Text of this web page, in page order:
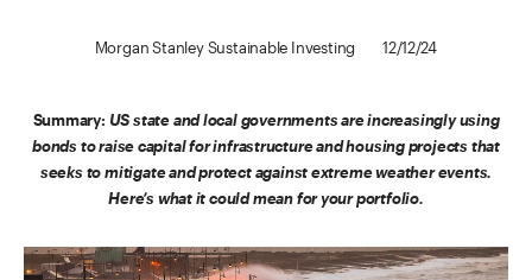
Morgan Stanley Sustainable Investing 12/12/24
Summary: US state and local governments are increasingly using
bonds to raise capital for infrastructure and housing projects that
seeks to mitigate and protect against extreme weather events.
Here’s what it could mean for your portfolio.